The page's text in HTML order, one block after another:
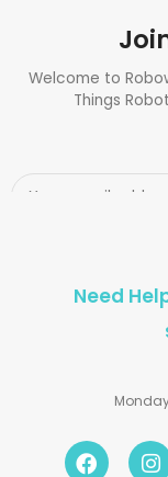
Welcome to
Things
Need